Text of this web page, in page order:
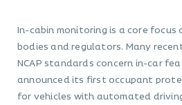
In-cabin monitoring is a core
bodies and regulators. Many
NCAP standards concern in-car
announced its first occupant
for vehicles with automated